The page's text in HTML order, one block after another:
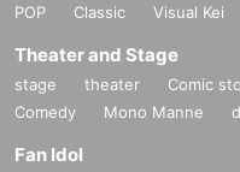
POP
Classic Visual Kei
Theater and Stage
stage theater Comic
Comedy
Mono Manne
Fan Idol